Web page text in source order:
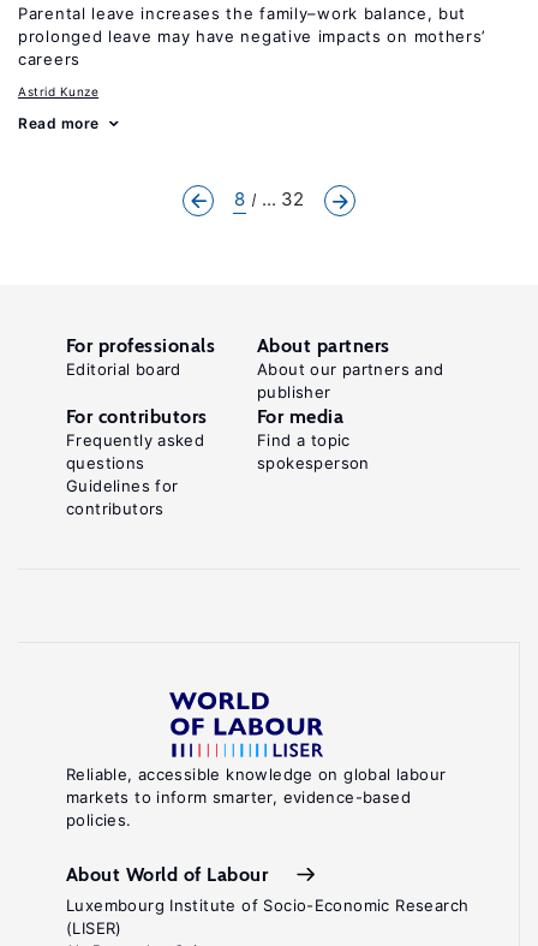
Parental leave increases the family–work balance, but
prolonged leave may have negative impacts on mothers’
careers
Astrid Kunze
Read more
8 ... 32
Reliable, accessible knowledge on global labour
markets to inform smarter, evidence-based
policies.
About World of Labour
Luxembourg Institute of Socio-Economic Research
(LISER)
For professionals
Editorial board
About partners
About our partners and
publisher
For contributors
Frequently asked
questions
Guidelines for
contributors
For media
Find a topic
spokesperson